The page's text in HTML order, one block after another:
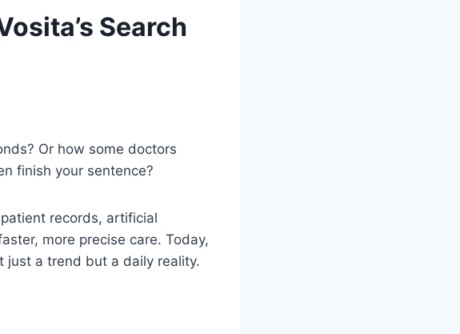
Search
Or how some doctors
finish your sentence?
records, artificial
more precise care. Today,
just a trend but a daily reality.